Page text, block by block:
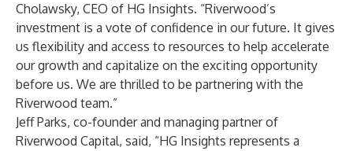
Cholawsky, CEO of HG Insights. “Riverwood’s
investment is a vote of confidence in our future. It gives
us flexibility and access to resources to help accelerate
our growth and capitalize on the exciting opportunity
before us. We are thrilled to be partnering with the
Riverwood team.”
Jeff Parks, co-founder and managing partner of
Riverwood Capital, said, “HG Insights represents a